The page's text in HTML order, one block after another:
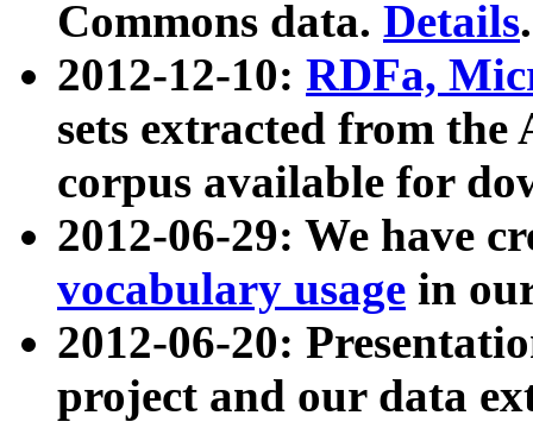
Commons data. Details.
2012-12-10: RDFa,
sets extracted from
corpus available for
2012-06-29: We have
vocabulary usage in
2012-06-20:
project and our data